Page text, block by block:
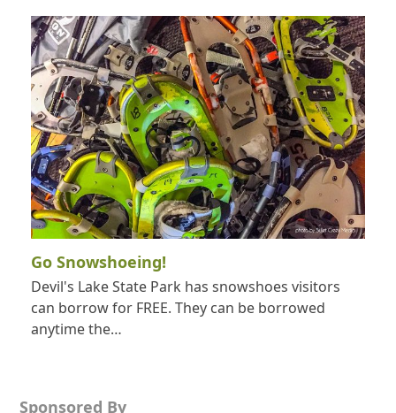
Go Snowshoeing!
Devil's Lake State Park has snowshoes visitors
can borrow for FREE. They can be borrowed
anytime the…
Sponsored By